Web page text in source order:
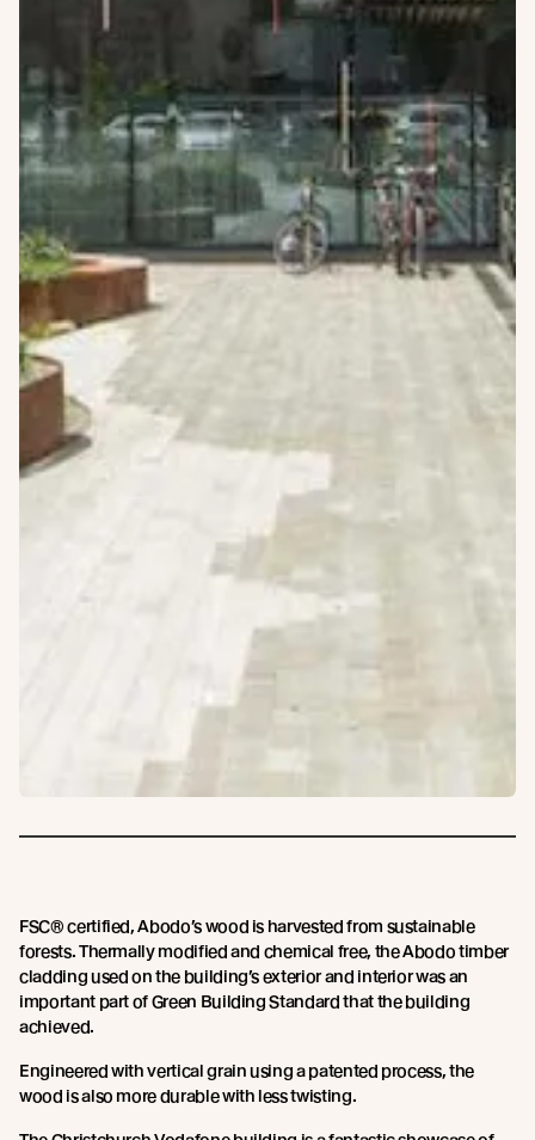
FSC® certified, Abodo’s wood is harvested from sustainable
forests. Thermally modified and chemical free, the Abodo timber
cladding used on the building’s exterior and interior was an
important part of Green Building Standard that the building
achieved.
Engineered with vertical grain using a patented process, the
wood is also more durable with less twisting.